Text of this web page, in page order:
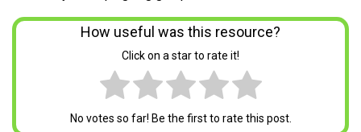
How useful was this resource?
Click on a star to rate it!
No votes so far! Be the first to rate this post.